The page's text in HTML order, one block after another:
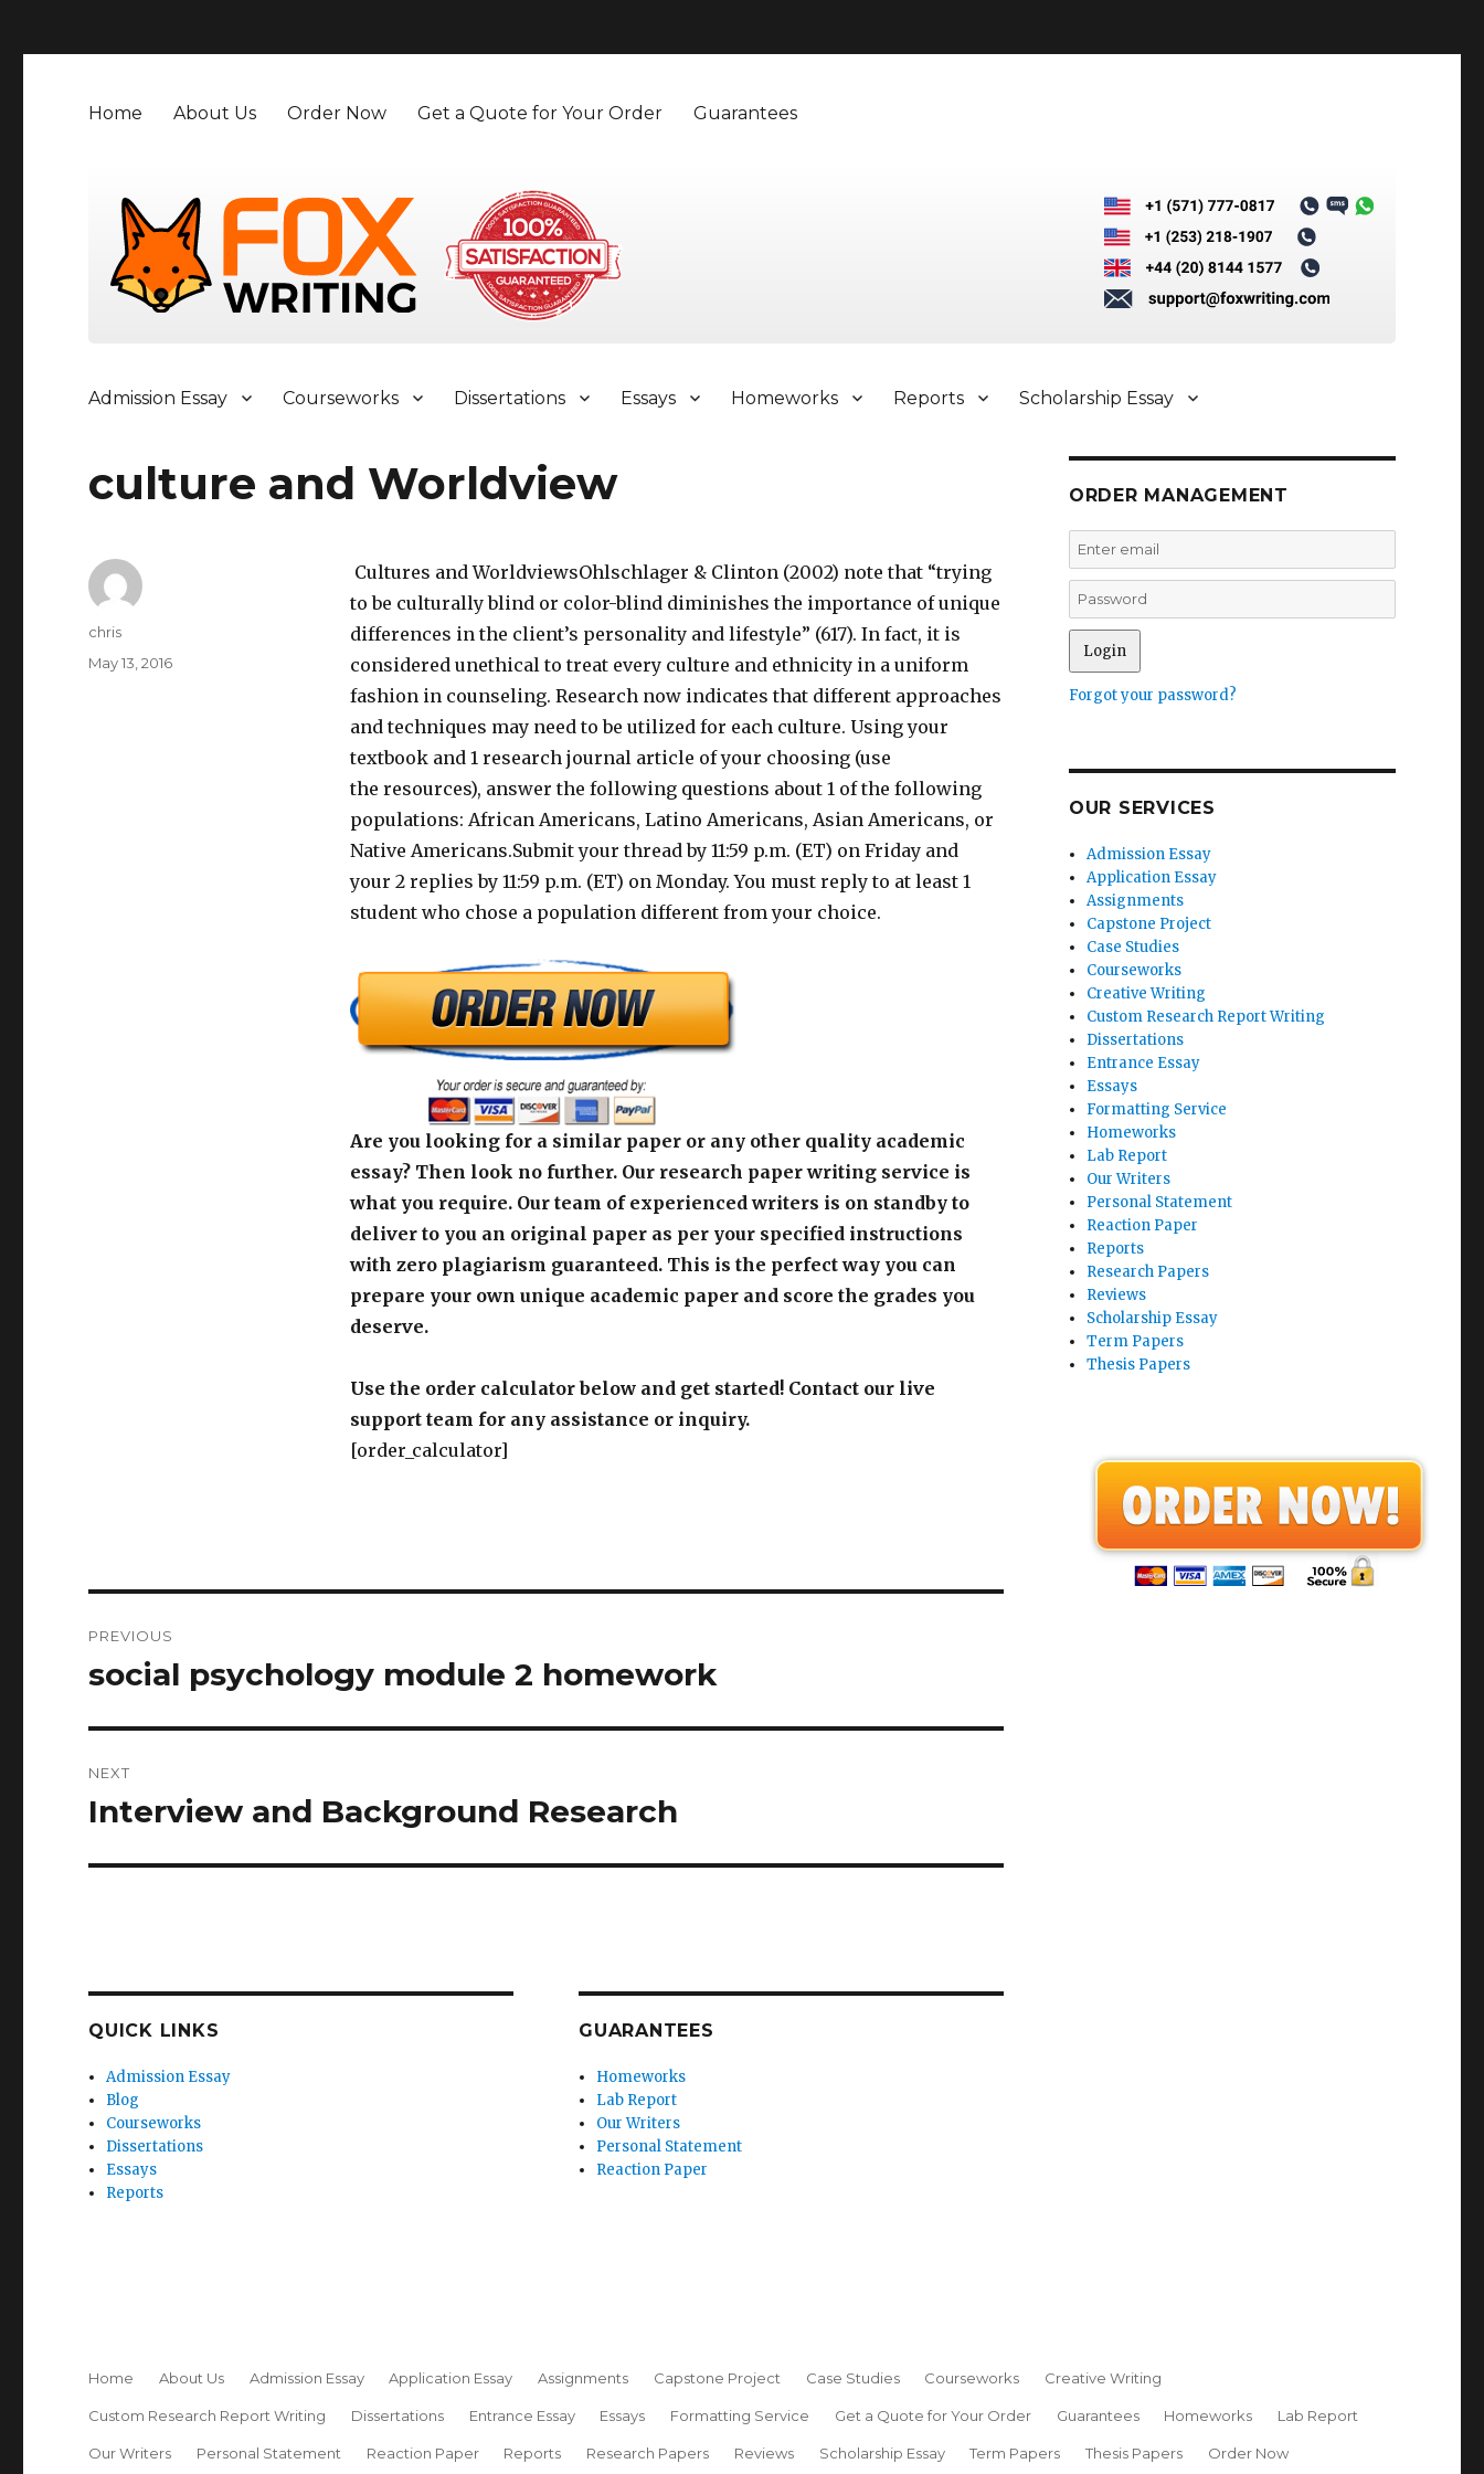
Home About Us Order Now Get a Quote for Your Order Guarantees
Admission Essay Courseworks Dissertations Essays Homeworks Reports Scholarship Essay
culture and Worldview
Cultures and WorldviewsOhlschlager & Clinton (2002) note that “trying
to be culturally blind or color-blind diminishes the importance of unique
differences in the client’s personality and lifestyle” (617). In fact, it is
considered unethical to treat every culture and ethnicity in a uniform
fashion in counseling. Research now indicates that different approaches
and techniques may need to be utilized for each culture. Using your
textbook and 1 research journal article of your choosing (use
the resources), answer the following questions about 1 of the following
populations: African Americans, Latino Americans, Asian Americans, or
Native Americans.Submit your thread by 11:59 p.m. (ET) on Friday and
your 2 replies by 11:59 p.m. (ET) on Monday. You must reply to at least 1
student who chose a population different from your choice.
Are you looking for a similar paper or any other quality academic
essay? Then look no further. Our research paper writing service is
what you require. Our team of experienced writers is on standby to
deliver to you an original paper as per your specified instructions
with zero plagiarism guaranteed. This is the perfect way you can
prepare your own unique academic paper and score the grades you
deserve.
Use the order calculator below and get started! Contact our live
support team for any assistance or inquiry.
[order_calculator]
Author
chris
Posted
May 13, 2016
navigation
PREVIOUS
Previous
social psychology module 2 homework
NEXT
Next
Interview and Background Research
QUICK LINKS
Admission Essay
Blog
Courseworks
Dissertations
Essays
Reports
GUARANTEES
Homeworks
Lab Report
Our Writers
Personal Statement
Reaction Paper
ORDER MANAGEMENT
Forgot your password?
OUR SERVICES
Admission Essay
Application Essay
Assignments
Capstone Project
Case Studies
Courseworks
Creative Writing
Custom Research Report Writing
Dissertations
Entrance Essay
Essays
Formatting Service
Homeworks
Lab Report
Our Writers
Personal Statement
Reaction Paper
Reports
Research Papers
Reviews
Scholarship Essay
Term Papers
Thesis Papers
Home About Us Admission Essay Application Essay Assignments Capstone Project Case Studies Courseworks Creative Writing
Custom Research Report Writing Dissertations Entrance Essay Essays Formatting Service Get a Quote for Your Order Guarantees Homeworks Lab Report
Our Writers Personal Statement Reaction Paper Reports Research Papers Reviews Scholarship Essay Term Papers Thesis Papers Order Now